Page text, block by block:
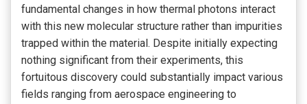
fundamental changes in how thermal photons interact
with this new molecular structure rather than impurities
trapped within the material. Despite initially expecting
nothing significant from their experiments, this
fortuitous discovery could substantially impact various
fields ranging from aerospace engineering to